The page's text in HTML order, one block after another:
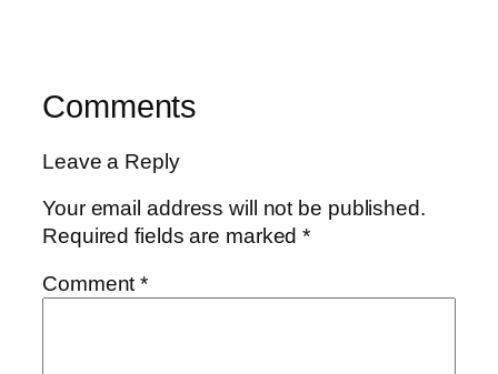
Comments
Leave a Reply
Your email address will not be published.
Required fields are marked*
Comment*